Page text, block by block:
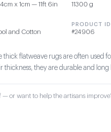
x 1cm — 11ft 6in
11300 g
and Cotton
PRODUCT ID
#24906
thick flatweave rugs are often used
thickness, they are durable and long
— or want to help the artisans